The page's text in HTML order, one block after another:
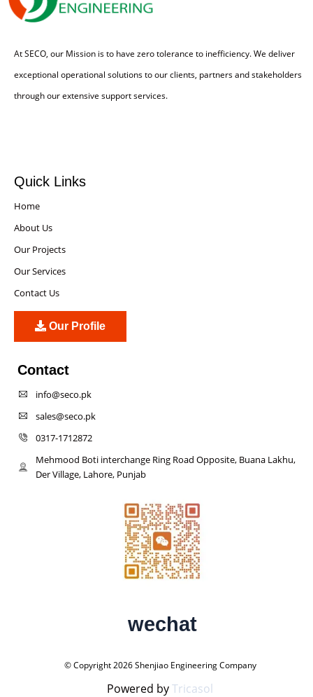
At SECO, our Mission is to have zero tolerance to inefficiency. We deliver
exceptional operational solutions to our clients, partners and stakeholders
through our extensive support services.
Quick Links
Home
About Us
Our Projects
Our Services
Contact Us
Our Profile
Contact
info@seco.pk
sales@seco.pk
0317-1712872
Mehmood Boti interchange Ring Road Opposite, Buana Lakhu,
Der Village, Lahore, Punjab
wechat
© Copyright 2026 Shenjiao Engineering Company
Powered byTricasol